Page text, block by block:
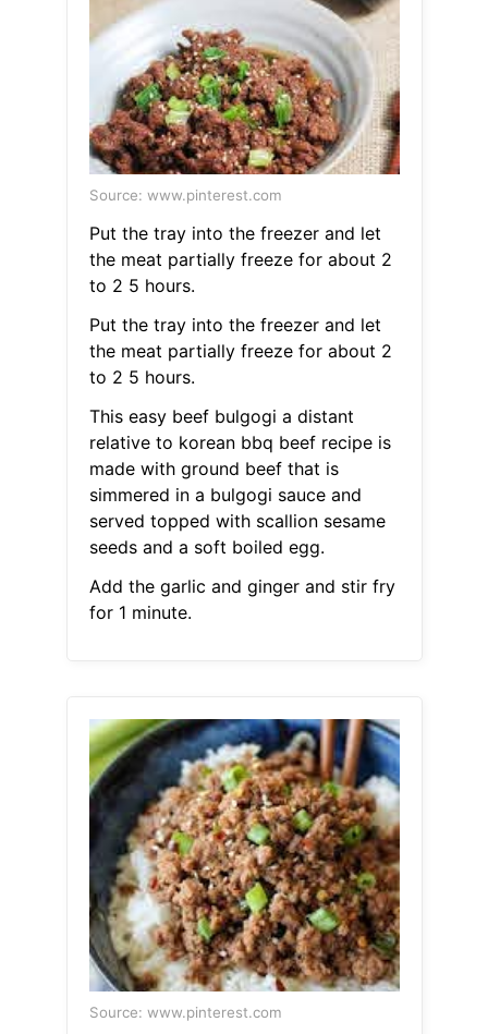
Source: www.pinterest.com
Put the tray into the freezer and let
the meat partially freeze for about 2
to 2 5 hours.
Put the tray into the freezer and let
the meat partially freeze for about 2
to 2 5 hours.
This easy beef bulgogi a distant
relative to korean bbq beef recipe is
made with ground beef that is
simmered in a bulgogi sauce and
served topped with scallion sesame
seeds and a soft boiled egg.
Add the garlic and ginger and stir fry
for 1 minute.
Source: www.pinterest.com